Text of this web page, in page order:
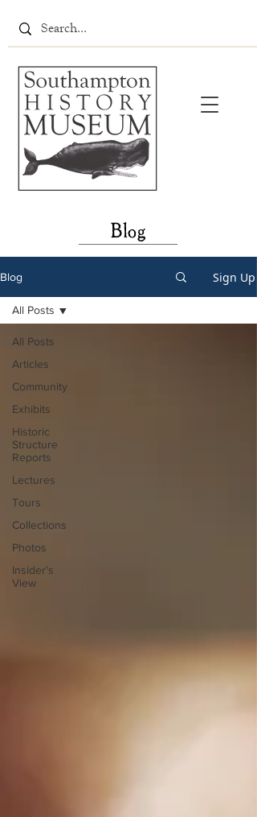
Blog
Blog Sign Up
All Posts
Articles
Community
Exhibits
Historic
Structure
Reports
Lectures
Tours
Collections
Photos
Insider's
View
All Posts